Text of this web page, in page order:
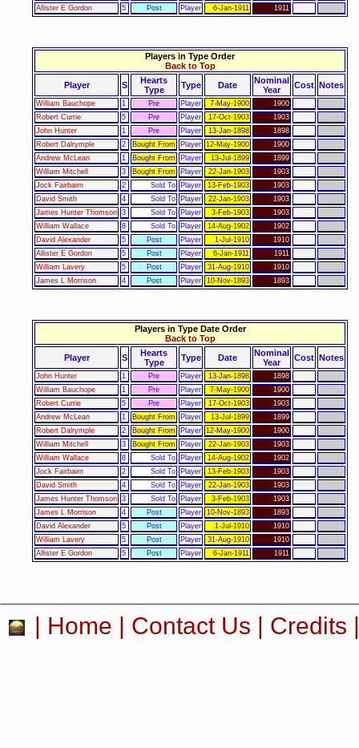
Allister E Gordon
5 Post Player 6-Jan-1911 1911
Players in Type Order
Back to Top
Player
S
Hearts
Type
Type Date
Nominal
Year
Cost Notes
William Bauchope 1 Pre Player 7-May-1900
1900
Robert Currie
5 Pre Player 17-Oct-1903
1903
John Hunter
1 Pre Player 13-Jan-1898
1898
Robert Dalrymple
2 Bought From Player 12-May-1900
1900
Andrew McLean
1 Bought From Player 13-Jul-1899
1899
William Mitchell
3 Bought From Player 22-Jan-1903
1903
Jock Fairbairn
2 Sold To Player 13-Feb-1903
1903
David Smith
4 Sold To Player 22-Jan-1903
1903
James Hunter Thomson 3 Sold To Player 3-Feb-1903
1903
William Wallace
8 Sold To Player 14-Aug-1902
1902
David Alexander
5 Post Player 1-Jul-1910
1910
Allister E Gordon
5 Post Player 6-Jan-1911
1911
William Lavery
5 Post Player 31-Aug-1910
1910
James L Morrison
4 Post Player 10-Nov-1893 1893
Players in Type Date Order
Back to Top
Player
S
Hearts
Type
Type Date
Nominal
Year
Cost Notes
John Hunter 1 Pre Player 13-Jan-1898
1898
William Bauchope
1 Pre Player 7-May-1900
1900
Robert Currie
5 Pre Player 17-Oct-1903
1903
Andrew McLean
1 Bought From Player 13-Jul-1899
1899
Robert Dalrymple
2 Bought From Player 12-May-1900
1900
William Mitchell
3 Bought From Player 22-Jan-1903
1903
William Wallace
8 Sold To Player 14-Aug-1902
1902
Jock Fairbairn
2 Sold To Player 13-Feb-1903
1903
David Smith
4 Sold To Player 22-Jan-1903
1903
James Hunter Thomson 3 Sold To Player 3-Feb-1903
1903
James L Morrison
4 Post Player 10-Nov-1893
1893
David Alexander
5 Post Player 1-Jul-1910
1910
William Lavery
5 Post Player 31-Aug-1910
1910
Allister E Gordon
5 Post Player 6-Jan-1911 1911
| Home | Contact Us | Credits